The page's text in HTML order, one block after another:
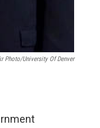
Photo/University Of Denver